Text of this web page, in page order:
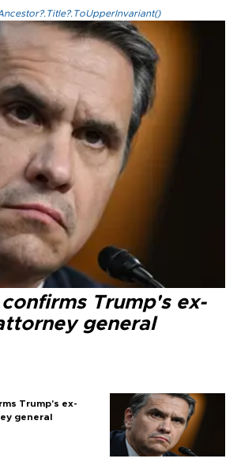
confirms Trump's ex-
general
Trump's ex-
general